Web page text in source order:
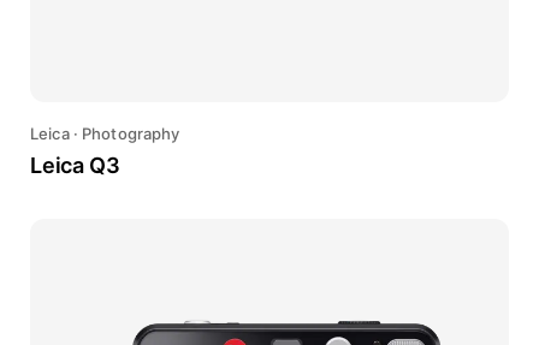
Leica· Photography
Leica Q3